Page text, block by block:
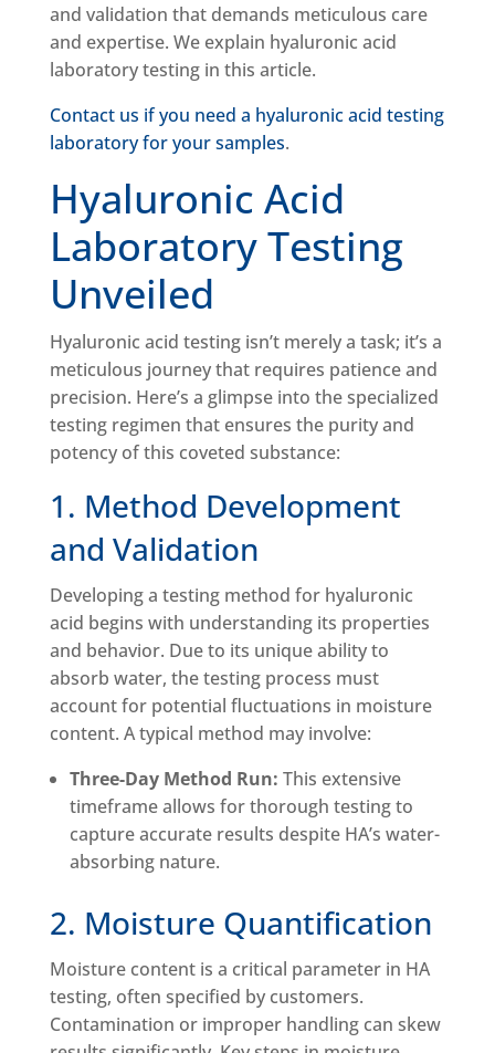
and validation that demands meticulous care
and expertise. We explain hyaluronic acid
laboratory testing in this article.
Contact us if you need a hyaluronic acid testing
laboratory for your samples.
Hyaluronic Acid
Laboratory Testing
Unveiled
Hyaluronic acid testing isn’t merely a task; it’s a
meticulous journey that requires patience and
precision. Here’s a glimpse into the specialized
testing regimen that ensures the purity and
potency of this coveted substance:
1. Method Development
and Validation
Developing a testing method for hyaluronic
acid begins with understanding its properties
and behavior. Due to its unique ability to
absorb water, the testing process must
account for potential fluctuations in moisture
content. A typical method may involve:
Three-Day Method Run: This extensive
timeframe allows for thorough testing to
capture accurate results despite HA’s water-
absorbing nature.
2. Moisture Quantification
Moisture content is a critical parameter in HA
testing, often specified by customers.
Contamination or improper handling can skew